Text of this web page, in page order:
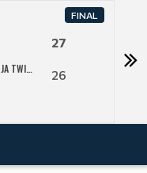
FINAL
27
26